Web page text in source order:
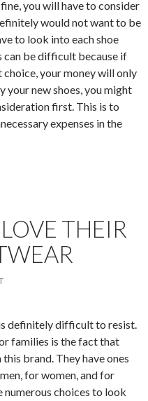
you will have to consider
would not want to be
to look into each shoe
can be difficult because if
your money will only
your new shoes, you might
first. This is to
expenses in the
THEIR
definitely difficult to resist.
families is the fact that
brand. They have ones
for women, and for
numerous choices to look